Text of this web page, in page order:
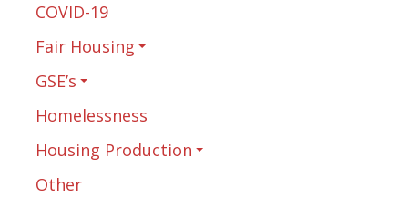
COVID-19
Fair Housing
GSE’s
Homelessness
Housing Production
Other